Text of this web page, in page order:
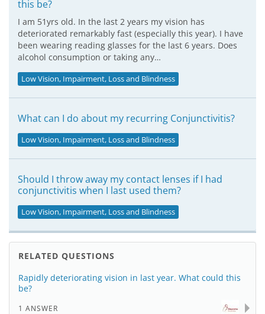
this be?
I am 51yrs old. In the last 2 years my vision has
deteriorated remarkably fast (especially this year). I have
been wearing reading glasses for the last 6 years. Does
alcohol consumption or taking any…
Low Vision, Impairment, Loss and Blindness
What can I do about my recurring Conjunctivitis?
Low Vision, Impairment, Loss and Blindness
Should I throw away my contact lenses if I had
conjunctivitis when I last used them?
Low Vision, Impairment, Loss and Blindness
RELATED QUESTIONS
Rapidly deteriorating vision in last year. What could this
be?
1 ANSWER